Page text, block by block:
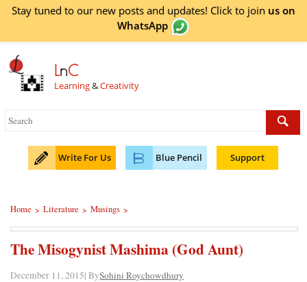
Stay tuned to our new posts and updates! Click to join us on
WhatsApp
LnC
Learning&Creativity
Write For Us Blue Pencil Support
Home > Literature > Musings >
The Misogynist Mashima (God Aunt)
December 11, 2015| BySohini Roychowdhury